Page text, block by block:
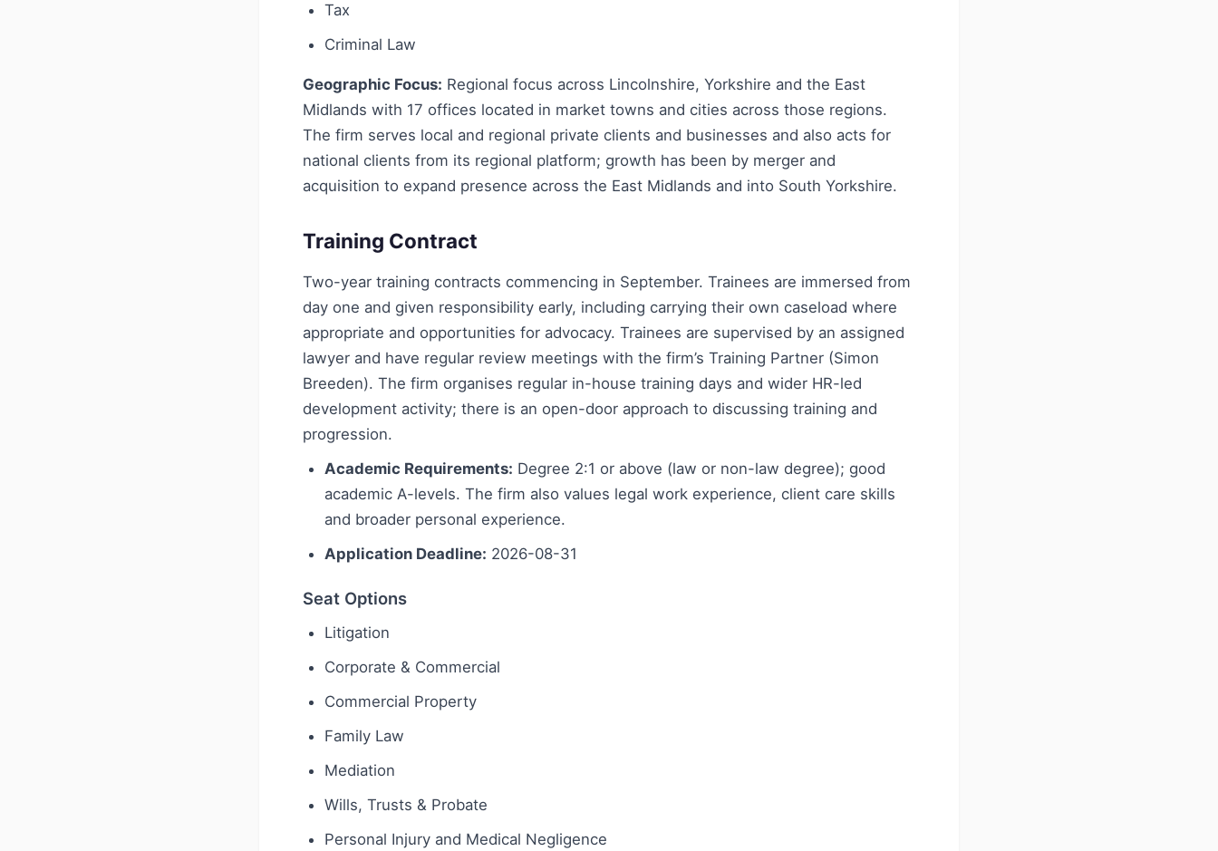
Tax
Criminal Law
Geographic Focus: Regional focus across Lincolnshire, Yorkshire and the East
Midlands with 17 offices located in market towns and cities across those regions.
The firm serves local and regional private clients and businesses and also acts for
national clients from its regional platform; growth has been by merger and
acquisition to expand presence across the East Midlands and into South Yorkshire.
Training Contract
Two-year training contracts commencing in September. Trainees are immersed from
day one and given responsibility early, including carrying their own caseload where
appropriate and opportunities for advocacy. Trainees are supervised by an assigned
lawyer and have regular review meetings with the firm’s Training Partner (Simon
Breeden). The firm organises regular in-house training days and wider HR-led
development activity; there is an open-door approach to discussing training and
progression.
Academic Requirements: Degree 2:1 or above (law or non-law degree); good
academic A-levels. The firm also values legal work experience, client care skills
and broader personal experience.
Application Deadline: 2026-08-31
Seat Options
Litigation
Corporate & Commercial
Commercial Property
Family Law
Mediation
Wills, Trusts & Probate
Personal Injury and Medical Negligence